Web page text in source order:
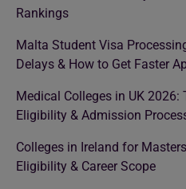
Rankings
Malta Student Visa
Delays & How to Get Faster
Medical Colleges in UK 2026:
Eligibility & Admission
Colleges in Ireland for
Eligibility & Career Scope